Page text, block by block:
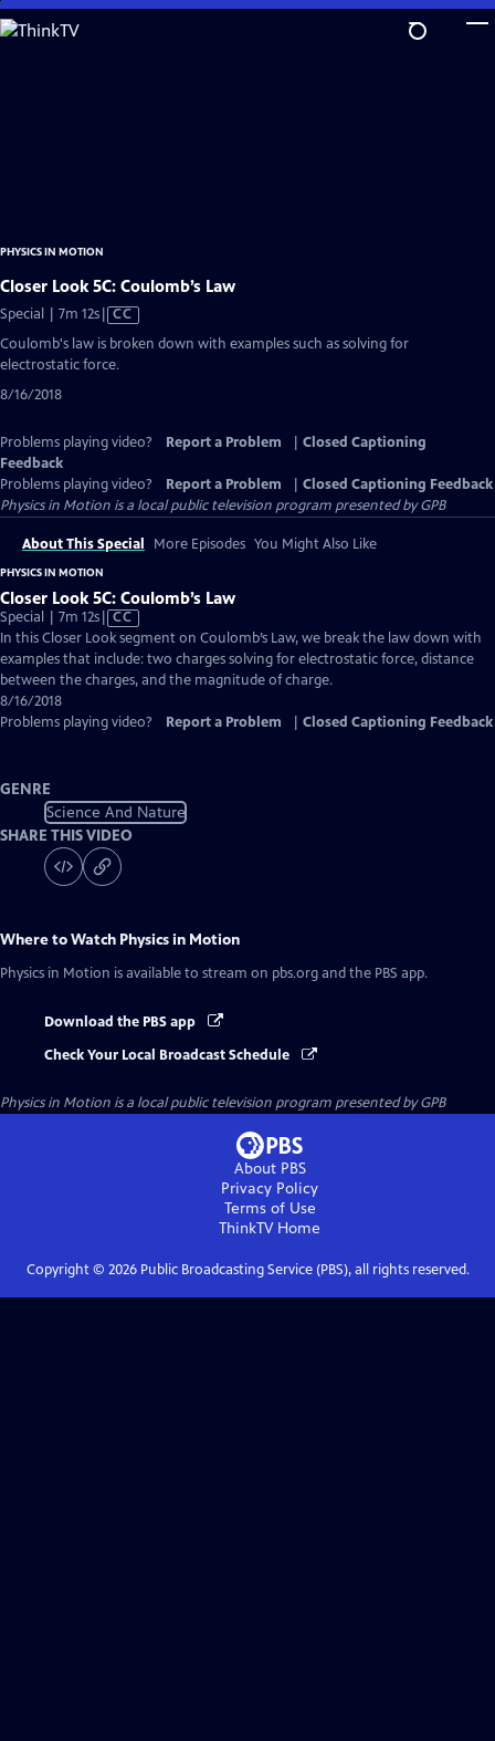
Skip
to
PHYSICS IN MOTION
Closer Look 5C: Coulomb’s Law
Special | 7m 12sVideo
has
CC
Coulomb's law is broken down with examples such as solving for
electrostatic force.
8/16/2018
Problems playing video? Report a Problem
Closed Captioning
Feedback
Problems playing video?
Report a Problem
Closed Captioning Feedback
Physics in Motion is a local public television program presented byGPB
About This Special More Episodes You Might Also Like
PHYSICS IN MOTION
Closer Look 5C: Coulomb’s Law
Special | 7m 12sVideo
has
Closed
Captions
CC
In this Closer Look segment on Coulomb’s Law, we break the law down with
examples that include: two charges solving for electrostatic force, distance
between the charges, and the magnitude of charge.
8/16/2018
Problems playing video?
Report a Problem Closed Captioning Feedback
GENRE
Science And Nature
SHARE THIS VIDEO
Where to Watch Physics in Motion
Physics in Motion is available to stream on pbs.org and the PBS app.
Download the PBS app
Check Your Local Broadcast Schedule
Physics in Motion is a local public television program presented byGPB
About PBS
Privacy Policy
Terms of Use
ThinkTVHome
Copyright © 2026Public Broadcasting Service (PBS), all rights reserved.